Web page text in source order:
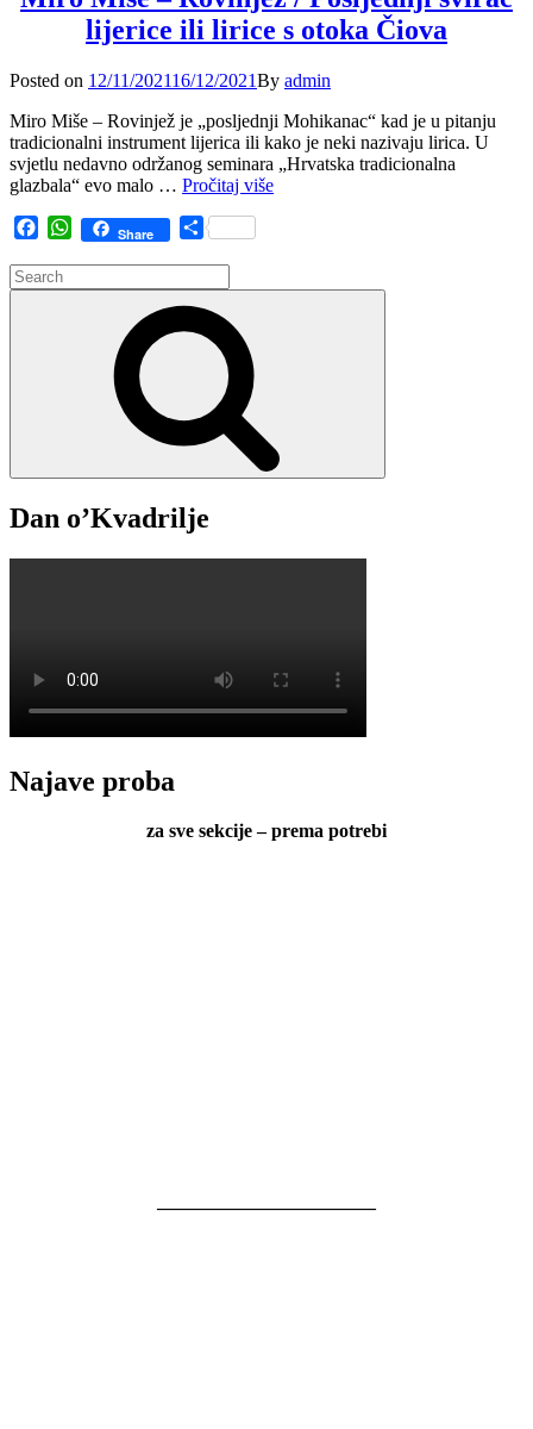
lijerice ili lirice s otoka Čiova
Posted on Posted
12/11/202116/12/2021By admin
Miro Miše – Rovinjež je „posljednji Mohikanac“ kad je u pitanju
tradicionalni instrument lijerica ili kako je neki nazivaju lirica. U
svjetlu nedavno održanog seminara „Hrvatska tradicionalna
glazbala“ evo malo … Pročitaj višeMiro
Posljednji
FacebookWhatsApp
Share Share
Search
for:
Dan o’Kvadrilje
Najave proba
za sve sekcije – prema potrebi
———————————–